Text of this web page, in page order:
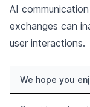
AI
exchanges can
user interactions.
We hope you